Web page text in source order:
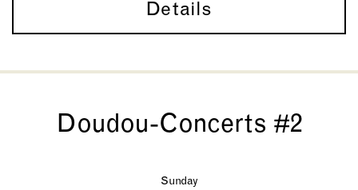
Details
Doudou-Concerts #2
Sunday